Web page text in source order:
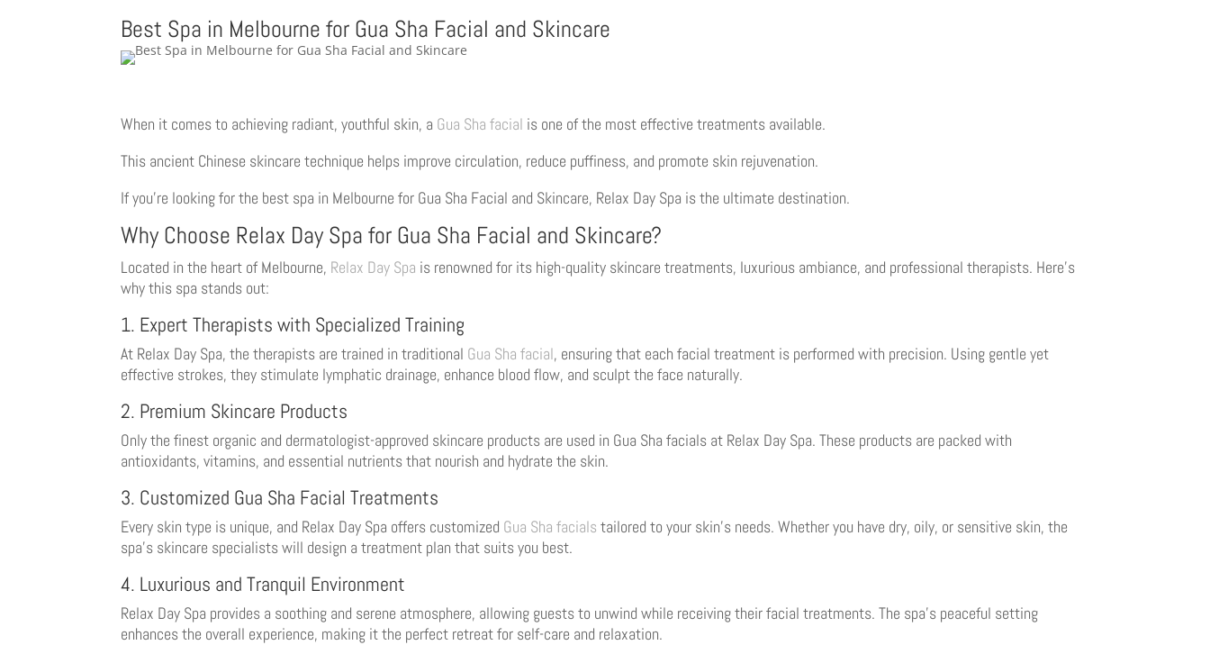
Best Spa in Melbourne for Gua Sha Facial and Skincare
When it comes to achieving radiant, youthful skin, a Gua Sha facial is one of the most effective treatments available.
This ancient Chinese skincare technique helps improve circulation, reduce puffiness, and promote skin rejuvenation.
If you’re looking for the best spa in Melbourne for Gua Sha Facial and Skincare, Relax Day Spa is the ultimate destination.
Why Choose Relax Day Spa for Gua Sha Facial and Skincare?
Located in the heart of Melbourne, Relax Day Spa is renowned for its high-quality skincare treatments, luxurious ambiance, and professional therapists. Here’s
why this spa stands out:
1. Expert Therapists with Specialized Training
At Relax Day Spa, the therapists are trained in traditional Gua Sha facial, ensuring that each facial treatment is performed with precision. Using gentle yet
effective strokes, they stimulate lymphatic drainage, enhance blood flow, and sculpt the face naturally.
2. Premium Skincare Products
Only the finest organic and dermatologist-approved skincare products are used in Gua Sha facials at Relax Day Spa. These products are packed with
antioxidants, vitamins, and essential nutrients that nourish and hydrate the skin.
3. Customized Gua Sha Facial Treatments
Every skin type is unique, and Relax Day Spa offers customized Gua Sha facials tailored to your skin’s needs. Whether you have dry, oily, or sensitive skin, the
spa’s skincare specialists will design a treatment plan that suits you best.
4. Luxurious and Tranquil Environment
Relax Day Spa provides a soothing and serene atmosphere, allowing guests to unwind while receiving their facial treatments. The spa’s peaceful setting
enhances the overall experience, making it the perfect retreat for self-care and relaxation.